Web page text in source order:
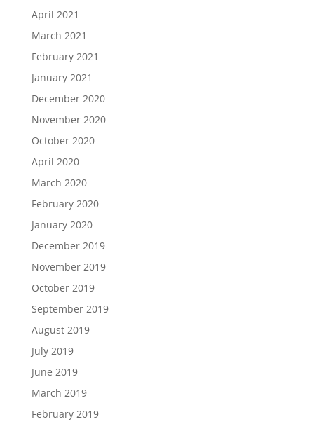
April 2021
March 2021
February 2021
January 2021
December 2020
November 2020
October 2020
April 2020
March 2020
February 2020
January 2020
December 2019
November 2019
October 2019
September 2019
August 2019
July 2019
June 2019
March 2019
February 2019